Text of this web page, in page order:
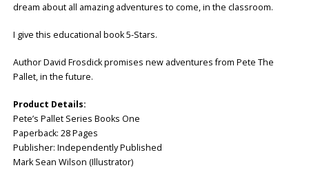
dream about all amazing adventures to come, in the classroom.
I give this educational book 5-Stars.
Author David Frosdick promises new adventures from Pete The
Pallet, in the future.
Product Details:
Pete’s Pallet Series Books One
Paperback: ‎28 Pages
Publisher: ‎Independently Published
Mark Sean Wilson (Illustrator)